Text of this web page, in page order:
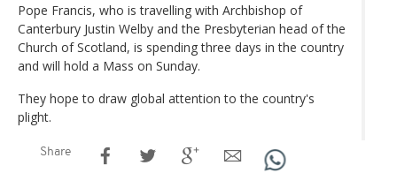
Pope Francis, who is travelling with Archbishop of
Canterbury Justin Welby and the Presbyterian head of the
Church of Scotland, is spending three days in the country
and will hold a Mass on Sunday.
They hope to draw global attention to the country's
plight.
Share